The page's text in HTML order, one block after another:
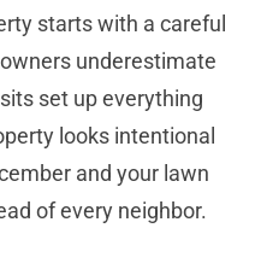
starts with a careful
underestimate
set up everything
looks intentional
and your lawn
of every neighbor.